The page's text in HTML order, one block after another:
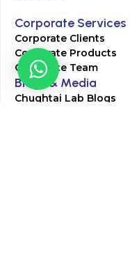
Corporate Services
Corporate Clients
Corporate Products
Corporate Team
Blogs & Media
Chughtai Lab Blogs